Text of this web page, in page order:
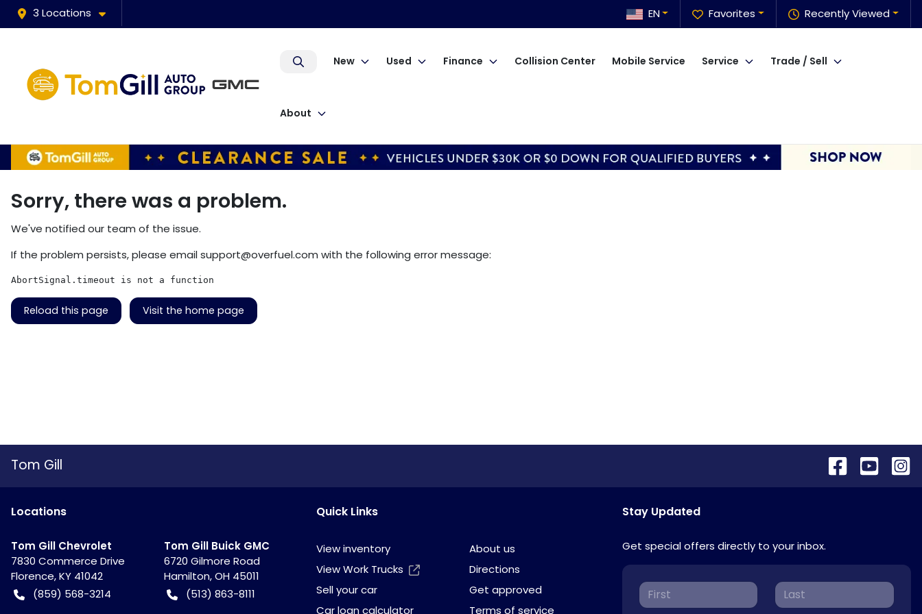
3 Locations Recently Viewed
Favorites
EN
New Used Finance Collision Center Mobile Service Service Trade / Sell
About
Sorry, there was a problem.
We've notified our team of the issue.
If the problem persists, please emailsupport@overfuel.com with the following error message:
AbortSignal.timeout is not a function
Reload this page Visit the home page
Tom Gill
Locations
Tom Gill Chevrolet
7830 Commerce Drive
Florence,KY 41042
(859) 568-3214
Tom Gill Buick GMC
6720 Gilmore Road
Hamilton,OH 45011
(513) 863-8111
Quick Links
View inventory
About us
View Work Trucks
Directions
Sell your car
Get approved
Car loan calculator
Terms of service
Stay Updated
Get special offers directly to your inbox.